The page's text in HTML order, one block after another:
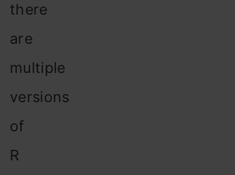
there
are
multiple
versions
of
R